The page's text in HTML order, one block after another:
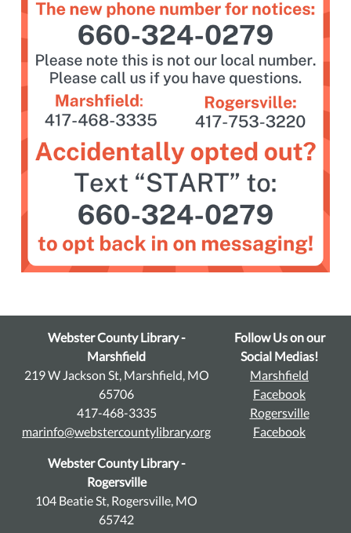
Webster County Library -
Marshfield
219 W Jackson St, Marshfield, MO
65706
417-468-3335
marinfo@webstercountylibrary.org
Webster County Library -
Rogersville
104 Beatie St, Rogersville, MO
65742
Follow Us on our
Social Medias!
Marshfield
Facebook
Rogersville
Facebook